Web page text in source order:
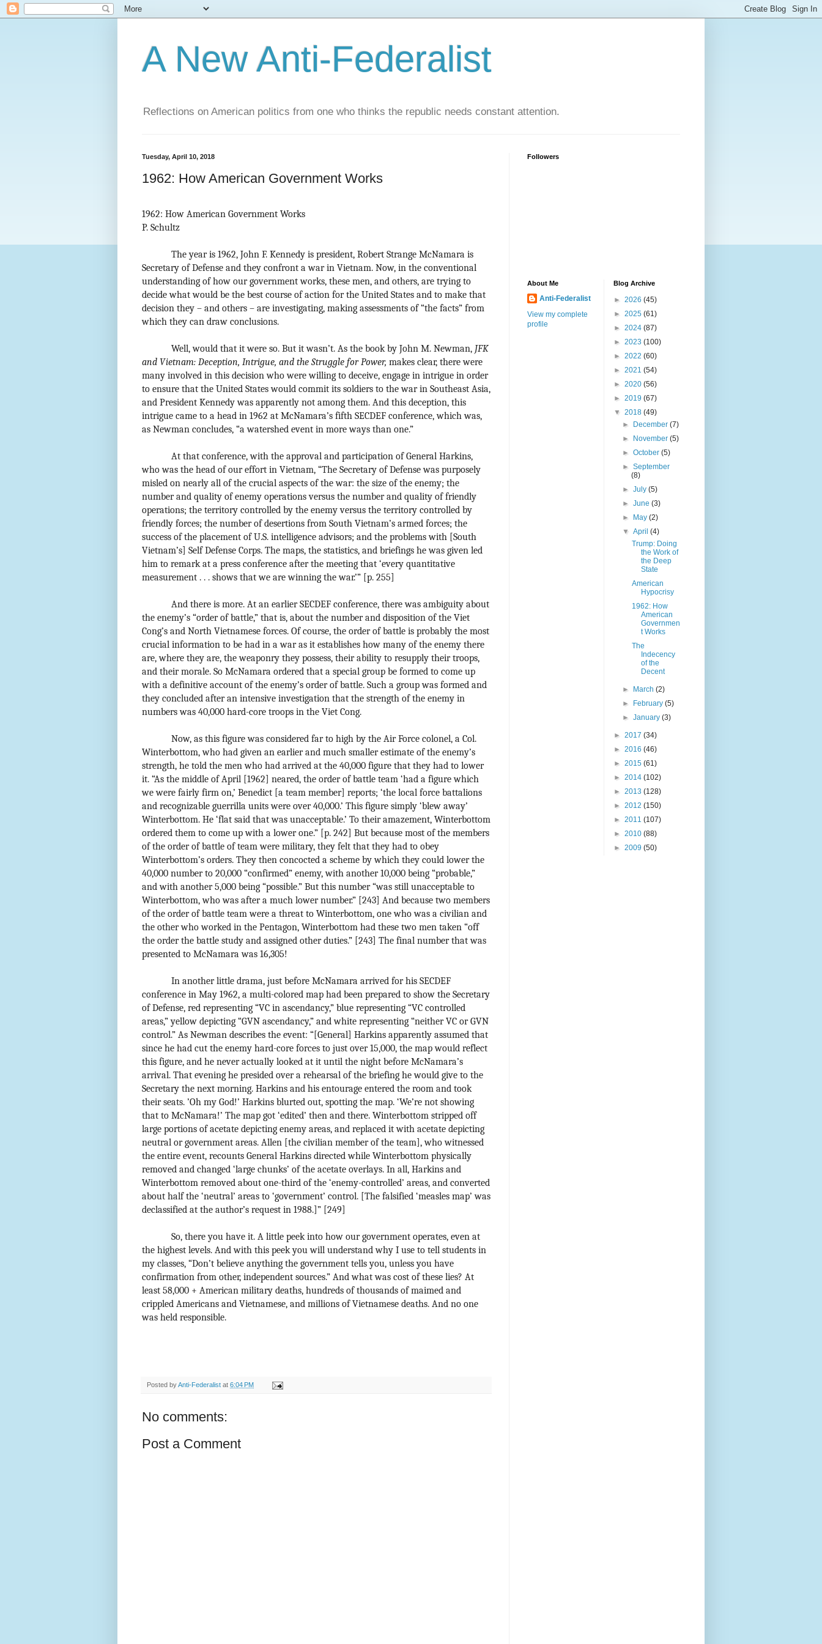
A New Anti-Federalist
Reflections on American politics from one who thinks the republic needs constant attention.
Tuesday, April 10, 2018
1962: How American Government Works
1962: How American Government Works
P. Schultz
The year is 1962, John F. Kennedy is president, Robert Strange McNamara is
Secretary of Defense and they confront a war in Vietnam. Now, in the conventional
understanding of how our government works, these men, and others, are trying to
decide what would be the best course of action for the United States and to make that
decision they – and others – are investigating, making assessments of “the facts” from
which they can draw conclusions.
Well, would that it were so. But it wasn’t. As the book by John M. Newman, JFK
and Vietnam: Deception, Intrigue, and the Struggle for Power, makes clear, there were
many involved in this decision who were willing to deceive, engage in intrigue in order
to ensure that the United States would commit its soldiers to the war in Southeast Asia,
and President Kennedy was apparently not among them. And this deception, this
intrigue came to a head in 1962 at McNamara’s fifth SECDEF conference, which was,
as Newman concludes, “a watershed event in more ways than one.”
At that conference, with the approval and participation of General Harkins,
who was the head of our effort in Vietnam, “The Secretary of Defense was purposely
misled on nearly all of the crucial aspects of the war: the size of the enemy; the
number and quality of enemy operations versus the number and quality of friendly
operations; the territory controlled by the enemy versus the territory controlled by
friendly forces; the number of desertions from South Vietnam’s armed forces; the
success of the placement of U.S. intelligence advisors; and the problems with [South
Vietnam’s] Self Defense Corps. The maps, the statistics, and briefings he was given led
him to remark at a press conference after the meeting that ‘every quantitative
measurement . . . shows that we are winning the war.’” [p. 255]
And there is more. At an earlier SECDEF conference, there was ambiguity about
the enemy’s “order of battle,” that is, about the number and disposition of the Viet
Cong’s and North Vietnamese forces. Of course, the order of battle is probably the most
crucial information to be had in a war as it establishes how many of the enemy there
are, where they are, the weaponry they possess, their ability to resupply their troops,
and their morale. So McNamara ordered that a special group be formed to come up
with a definitive account of the enemy’s order of battle. Such a group was formed and
they concluded after an intensive investigation that the strength of the enemy in
numbers was 40,000 hard-core troops in the Viet Cong.
Now, as this figure was considered far to high by the Air Force colonel, a Col.
Winterbottom, who had given an earlier and much smaller estimate of the enemy’s
strength, he told the men who had arrived at the 40,000 figure that they had to lower
it. “As the middle of April [1962] neared, the order of battle team ‘had a figure which
we were fairly firm on,’ Benedict [a team member] reports; ‘the local force battalions
and recognizable guerrilla units were over 40,000.’ This figure simply ‘blew away’
Winterbottom. He ‘flat said that was unacceptable.’ To their amazement, Winterbottom
ordered them to come up with a lower one.” [p. 242] But because most of the members
of the order of battle of team were military, they felt that they had to obey
Winterbottom’s orders. They then concocted a scheme by which they could lower the
40,000 number to 20,000 “confirmed” enemy, with another 10,000 being “probable,”
and with another 5,000 being “possible.” But this number “was still unacceptable to
Winterbottom, who was after a much lower number.” [243] And because two members
of the order of battle team were a threat to Winterbottom, one who was a civilian and
the other who worked in the Pentagon, Winterbottom had these two men taken “off
the order the battle study and assigned other duties.” [243] The final number that was
presented to McNamara was 16,305!
In another little drama, just before McNamara arrived for his SECDEF
conference in May 1962, a multi-colored map had been prepared to show the Secretary
of Defense, red representing “VC in ascendancy,” blue representing “VC controlled
areas,” yellow depicting “GVN ascendancy,” and white representing “neither VC or GVN
control.” As Newman describes the event: “[General] Harkins apparently assumed that
since he had cut the enemy hard-core forces to just over 15,000, the map would reflect
this figure, and he never actually looked at it until the night before McNamara’s
arrival. That evening he presided over a rehearsal of the briefing he would give to the
Secretary the next morning. Harkins and his entourage entered the room and took
their seats. ’Oh my God!’ Harkins blurted out, spotting the map. ‘We’re not showing
that to McNamara!’ The map got ‘edited’ then and there. Winterbottom stripped off
large portions of acetate depicting enemy areas, and replaced it with acetate depicting
neutral or government areas. Allen [the civilian member of the team], who witnessed
the entire event, recounts General Harkins directed while Winterbottom physically
removed and changed ‘large chunks’ of the acetate overlays. In all, Harkins and
Winterbottom removed about one-third of the ‘enemy-controlled’ areas, and converted
about half the ‘neutral’ areas to ‘government’ control. [The falsified ‘measles map’ was
declassified at the author’s request in 1988.]” [249]
So, there you have it. A little peek into how our government operates, even at
the highest levels. And with this peek you will understand why I use to tell students in
my classes, “Don’t believe anything the government tells you, unless you have
confirmation from other, independent sources.” And what was cost of these lies? At
least 58,000 + American military deaths, hundreds of thousands of maimed and
crippled Americans and Vietnamese, and millions of Vietnamese deaths. And no one
was held responsible.
Posted byAnti-Federalist at 6:04 PM
No comments:
Post a Comment
Followers
About Me
Anti-Federalist
View my complete
profile
Blog Archive
► 2026 (45)
► 2025 (61)
► 2024 (87)
► 2023 (100)
► 2022 (60)
► 2021 (54)
► 2020 (56)
► 2019 (67)
▼ 2018 (49)
►
December(7)
►
November(5)
►October(5)
►September
(8)
►July(5)
►June(3)
►
May(2)
▼April(4)
Trump: Doing
the Work of
the Deep
State
American
Hypocrisy
1962: How
American
Governmen
t Works
The
Indecency
of the
Decent
► March(2)
►
February(5)
►January(3)
► 2017 (34)
► 2016 (46)
► 2015 (61)
► 2014 (102)
► 2013 (128)
► 2012 (150)
► 2011 (107)
► 2010 (88)
► 2009 (50)